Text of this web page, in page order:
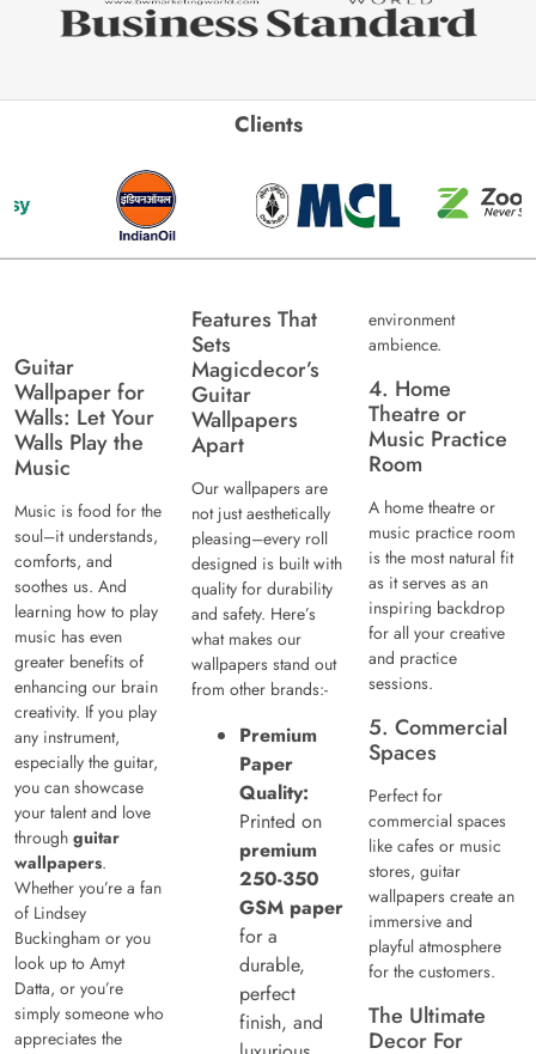
Clients
Guitar
Wallpaper for
Walls: Let Your
Walls Play the
Music
Music is food for the
soul–it understands,
comforts, and
soothes us. And
learning how to play
music has even
greater benefits of
enhancing our brain
creativity. If you play
any instrument,
especially the guitar,
you can showcase
your talent and love
through guitar
wallpapers.
Whether you’re a fan
of Lindsey
Buckingham or you
look up to Amyt
Datta, or you’re
simply someone who
appreciates the
Features That
Sets
Magicdecor’s
Guitar
Wallpapers
Apart
Our wallpapers are
not just aesthetically
pleasing–every roll
designed is built with
quality for durability
and safety. Here’s
what makes our
wallpapers stand out
from other brands:-
Premium
Paper
Quality:
Printed on
premium
250-350
GSM paper
for a
durable,
perfect
finish, and
environment
ambience.
4. Home
Theatre or
Music Practice
Room
A home theatre or
music practice room
is the most natural fit
as it serves as an
inspiring backdrop
for all your creative
and practice
sessions.
5. Commercial
Spaces
Perfect for
commercial spaces
like cafes or music
stores, guitar
wallpapers create an
immersive and
playful atmosphere
for the customers.
The Ultimate
Decor For